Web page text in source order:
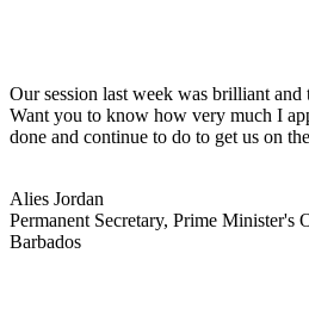
Our session last week was brilliant
Want you to know how very much I
done and continue to do to get us on
Alies Jordan
Permanent Secretary, Prime Minister's
Barbados